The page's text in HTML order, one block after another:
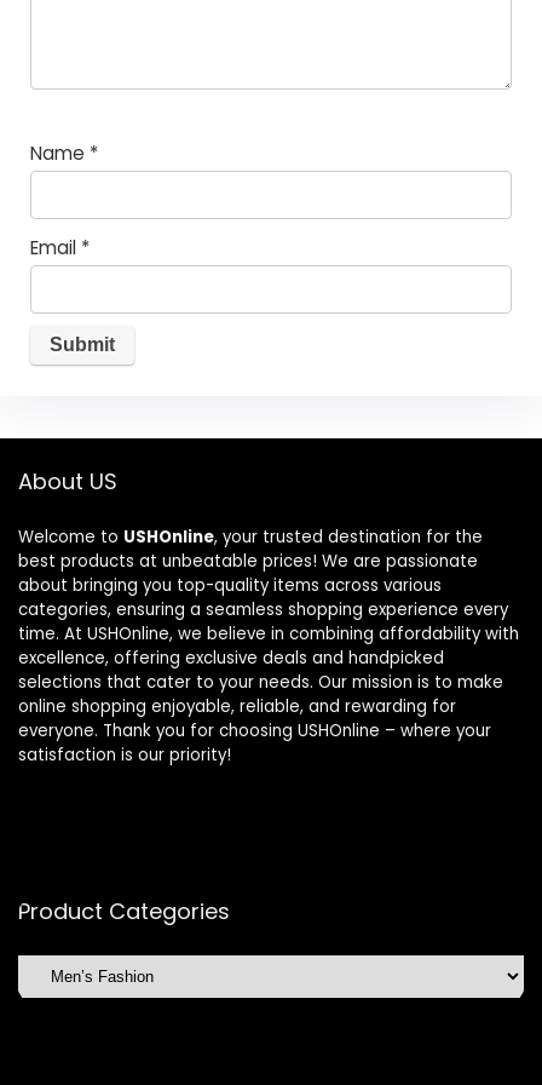
Name *
Email *
About US
Welcome to USHOnline, your trusted destination for the
best products at unbeatable prices! We are passionate
about bringing you top-quality items across various
categories, ensuring a seamless shopping experience every
time. At USHOnline, we believe in combining affordability with
excellence, offering exclusive deals and handpicked
selections that cater to your needs. Our mission is to make
online shopping enjoyable, reliable, and rewarding for
everyone. Thank you for choosing USHOnline – where your
satisfaction is our priority!
Product Categories